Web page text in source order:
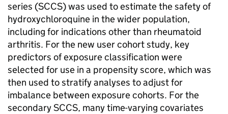
series (SCCS) was used to estimate the safety of
hydroxychloroquine in the wider population,
including for indications other than rheumatoid
arthritis. For the new user cohort study, key
predictors of exposure classification were
selected for use in a propensity score, which was
then used to stratify analyses to adjust for
imbalance between exposure cohorts. For the
secondary SCCS, many time-varying covariates